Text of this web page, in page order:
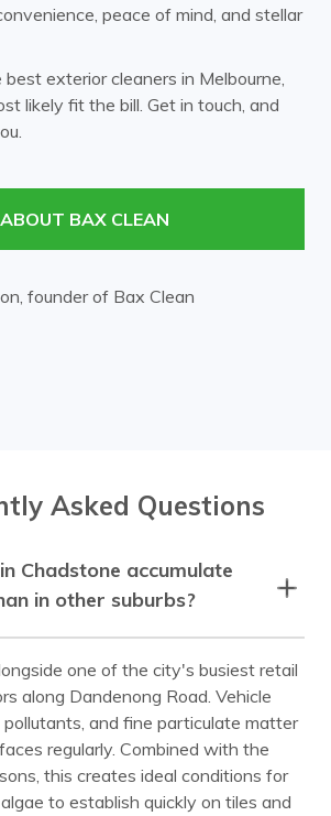
Kooyong
Mount Waverley
Oakleigh
peace of mind, and stellar
exterior cleaners in Melbourne,
likely fit the bill. Get in touch, and
ABOUT BAX CLEAN
Asked Questions
Chadstone accumulate
in other suburbs?
one of the city's busiest retail
along Dandenong Road. Vehicle
pollutants, and fine particulate matter
regularly. Combined with the
this creates ideal conditions for
to establish quickly on tiles and